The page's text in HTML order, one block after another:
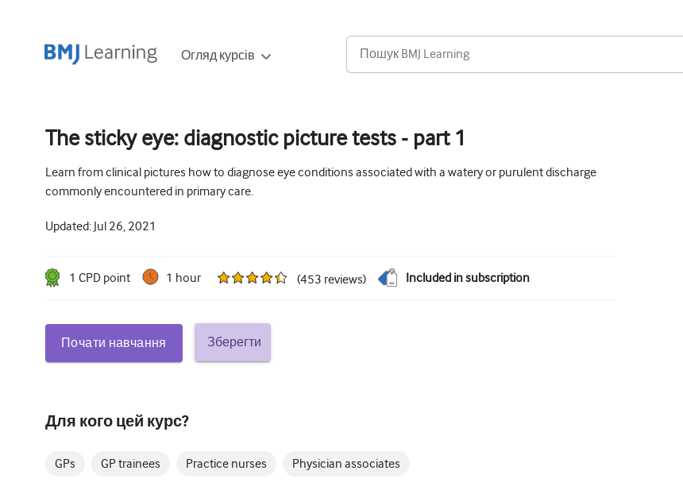
Огляд курсів
The sticky eye: diagnostic picture tests - part 1
Learn from clinical pictures how to diagnose eye conditions associated with a watery or purulent discharge
commonly encountered in primary care.
Updated: Jul 26, 2021
1 CPD point 1 hour (453 reviews) Included in subscription
Почати навчання Зберегти
Для кого цей курс?
GPs GP trainees Practice nurses Physician associates